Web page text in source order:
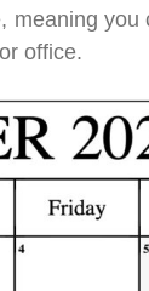
meaning
office.